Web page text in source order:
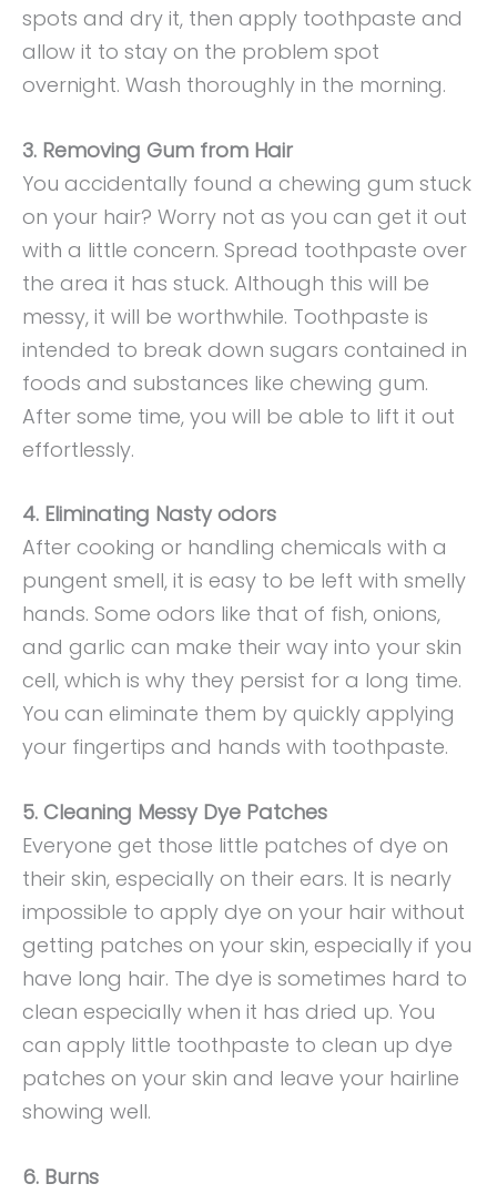
spots and dry it, then apply toothpaste and
allow it to stay on the problem spot
overnight. Wash thoroughly in the morning.
3. Removing Gum from Hair
You accidentally found a chewing gum stuck
on your hair? Worry not as you can get it out
with a little concern. Spread toothpaste over
the area it has stuck. Although this will be
messy, it will be worthwhile. Toothpaste is
intended to break down sugars contained in
foods and substances like chewing gum.
After some time, you will be able to lift it out
effortlessly.
4. Eliminating Nasty odors
After cooking or handling chemicals with a
pungent smell, it is easy to be left with smelly
hands. Some odors like that of fish, onions,
and garlic can make their way into your skin
cell, which is why they persist for a long time.
You can eliminate them by quickly applying
your fingertips and hands with toothpaste.
5. Cleaning Messy Dye Patches
Everyone get those little patches of dye on
their skin, especially on their ears. It is nearly
impossible to apply dye on your hair without
getting patches on your skin, especially if you
have long hair. The dye is sometimes hard to
clean especially when it has dried up. You
can apply little toothpaste to clean up dye
patches on your skin and leave your hairline
showing well.
6. Burns